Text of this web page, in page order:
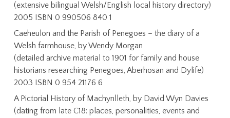
(extensive bilingual Welsh/English local history directory)
2005 ISBN 0 990506 840 1
Caeheulon and the Parish of Penegoes – the diary of a
Welsh farmhouse, by Wendy Morgan
(detailed archive material to 1901 for family and house
historians researching Penegoes, Aberhosan and Dylife)
2003 ISBN 0 954 21176 6
A Pictorial History of Machynlleth, by David Wyn Davies
(dating from late C18: places, personalities, events and